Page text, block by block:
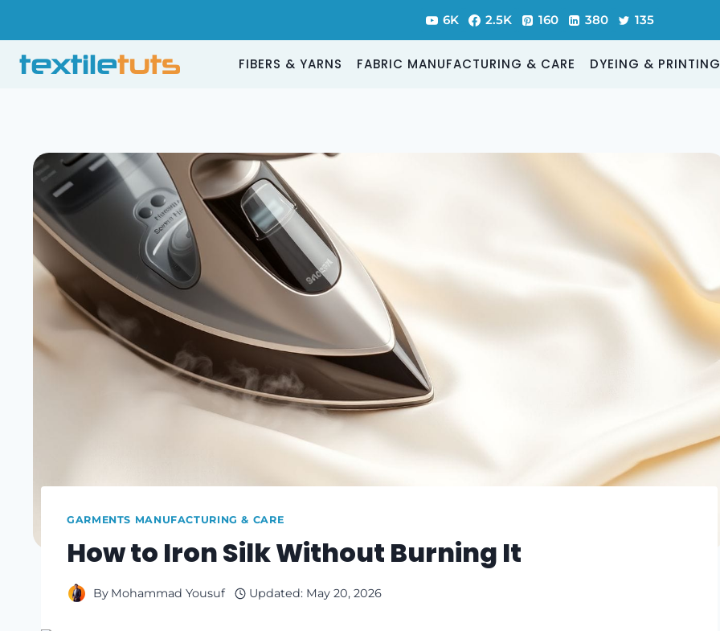
content
6K 2.5K 160 380 135
FIBERS & YARNS FABRIC MANUFACTURING & CARE DYEING & PRINTING
GARMENTS MANUFACTURING & CARE
How to Iron Silk Without Burning It
By Mohammad Yousuf Updated: May 20, 2026